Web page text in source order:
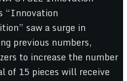
“Innovation
saw a surge in
previous numbers,
to increase the number
of 15 pieces will receive